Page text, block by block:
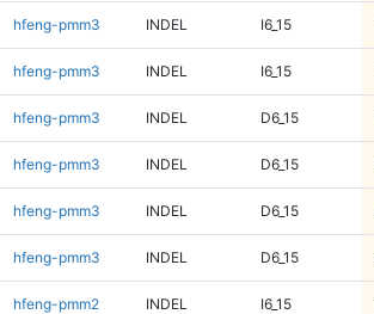
hfeng-pmm3 INDEL I6_15
hfeng-pmm3 INDEL I6_15
hfeng-pmm3 INDEL D6_15
hfeng-pmm3 INDEL D6_15
hfeng-pmm3 INDEL D6_15
hfeng-pmm3 INDEL D6_15
hfeng-pmm2 INDEL I6_15